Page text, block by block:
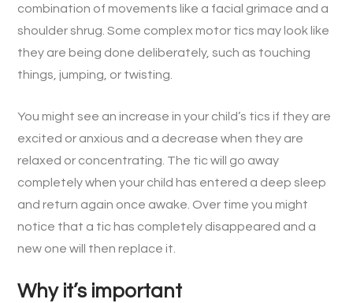
combination of movements like a facial grimace and a
shoulder shrug. Some complex motor tics may look like
they are being done deliberately, such as touching
things, jumping, or twisting.
You might see an increase in your child’s tics if they are
excited or anxious and a decrease when they are
relaxed or concentrating. The tic will go away
completely when your child has entered a deep sleep
and return again once awake. Over time you might
notice that a tic has completely disappeared and a
new one will then replace it.
Why it’s important